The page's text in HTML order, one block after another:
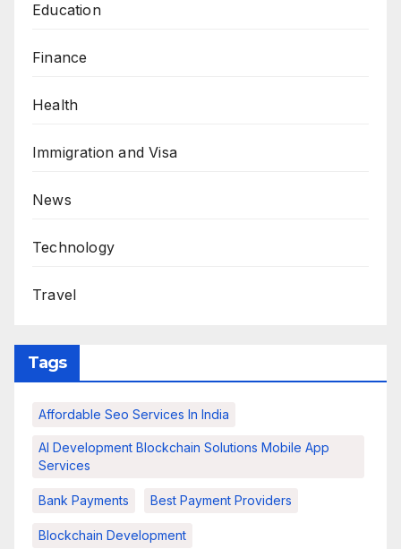
Education
Finance
Health
Immigration and Visa
News
Technology
Travel
Tags
Affordable Seo Services In India
AI Development Blockchain Solutions Mobile App
Services
Bank Payments Best Payment Providers
Blockchain Development